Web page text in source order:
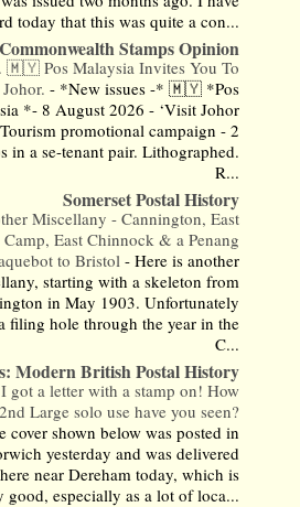
today that this was quite a con...
Commonwealth Stamps Opinion
🇲🇾 Pos Malaysia Invites You To
- *New issues -* 🇲🇾 *Pos
*- 8 August 2026 - ‘Visit Johor
promotional campaign - 2
in a se-tenant pair. Lithographed.
R...
Somerset Postal History
Miscellany - Cannington, East
East Chinnock & a Penang
to Bristol-Here is another
starting with a skeleton from
in May 1903. Unfortunately
filing hole through the year in the
C...
Modern British Postal History
got a letter with a stamp on! How
Large solo use have you seen?
cover shown below was posted in
yesterday and was delivered
here near Dereham today, which is
good, especially as a lot of loca...